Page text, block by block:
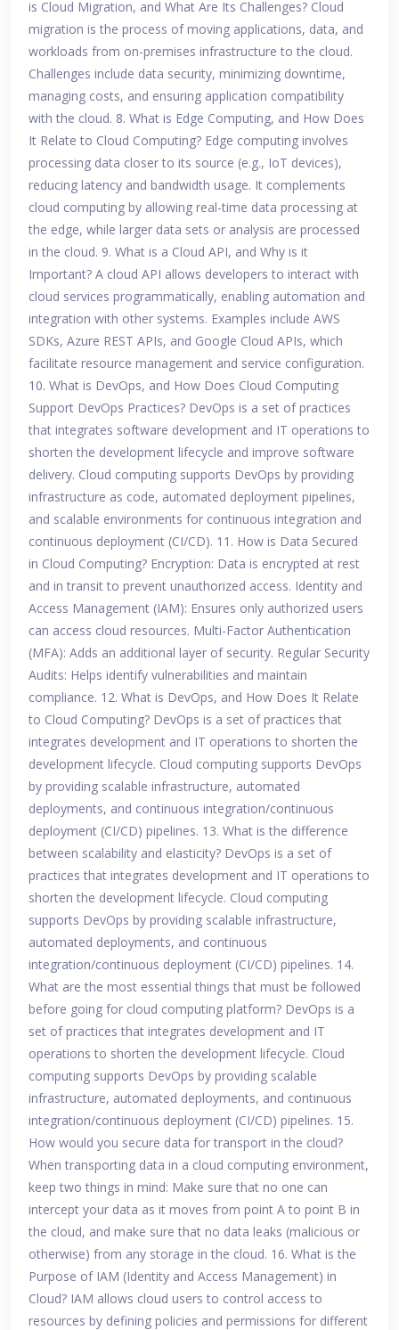
is Cloud Migration, and What Are Its Challenges? Cloud
migration is the process of moving applications, data, and
workloads from on-premises infrastructure to the cloud.
Challenges include data security, minimizing downtime,
managing costs, and ensuring application compatibility
with the cloud. 8. What is Edge Computing, and How Does
It Relate to Cloud Computing? Edge computing involves
processing data closer to its source (e.g., IoT devices),
reducing latency and bandwidth usage. It complements
cloud computing by allowing real-time data processing at
the edge, while larger data sets or analysis are processed
in the cloud. 9. What is a Cloud API, and Why is it
Important? A cloud API allows developers to interact with
cloud services programmatically, enabling automation and
integration with other systems. Examples include AWS
SDKs, Azure REST APIs, and Google Cloud APIs, which
facilitate resource management and service configuration.
10. What is DevOps, and How Does Cloud Computing
Support DevOps Practices? DevOps is a set of practices
that integrates software development and IT operations to
shorten the development lifecycle and improve software
delivery. Cloud computing supports DevOps by providing
infrastructure as code, automated deployment pipelines,
and scalable environments for continuous integration and
continuous deployment (CI/CD). 11. How is Data Secured
in Cloud Computing? Encryption: Data is encrypted at rest
and in transit to prevent unauthorized access. Identity and
Access Management (IAM): Ensures only authorized users
can access cloud resources. Multi-Factor Authentication
(MFA): Adds an additional layer of security. Regular Security
Audits: Helps identify vulnerabilities and maintain
compliance. 12. What is DevOps, and How Does It Relate
to Cloud Computing? DevOps is a set of practices that
integrates development and IT operations to shorten the
development lifecycle. Cloud computing supports DevOps
by providing scalable infrastructure, automated
deployments, and continuous integration/continuous
deployment (CI/CD) pipelines. 13. What is the difference
between scalability and elasticity? DevOps is a set of
practices that integrates development and IT operations to
shorten the development lifecycle. Cloud computing
supports DevOps by providing scalable infrastructure,
automated deployments, and continuous
integration/continuous deployment (CI/CD) pipelines. 14.
What are the most essential things that must be followed
before going for cloud computing platform? DevOps is a
set of practices that integrates development and IT
operations to shorten the development lifecycle. Cloud
computing supports DevOps by providing scalable
infrastructure, automated deployments, and continuous
integration/continuous deployment (CI/CD) pipelines. 15.
How would you secure data for transport in the cloud?
When transporting data in a cloud computing environment,
keep two things in mind: Make sure that no one can
intercept your data as it moves from point A to point B in
the cloud, and make sure that no data leaks (malicious or
otherwise) from any storage in the cloud. 16. What is the
Purpose of IAM (Identity and Access Management) in
Cloud? IAM allows cloud users to control access to
resources by defining policies and permissions for different